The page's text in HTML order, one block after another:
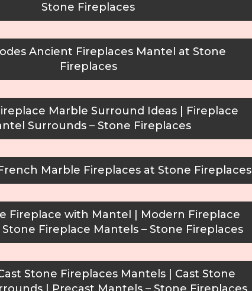
Stone Fireplaces
Ancient Fireplaces Mantel at Stone
Fireplaces
Marble Surround Ideas | Fireplace
Surrounds – Stone Fireplaces
Marble Fireplaces at Stone Fireplaces
Fireplace with Mantel | Modern Fireplace
Stone Fireplace Mantels – Stone Fireplaces
Stone Fireplaces Mantels | Cast Stone